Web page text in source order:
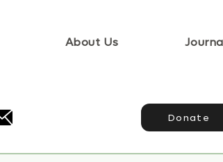
About Us
Donate